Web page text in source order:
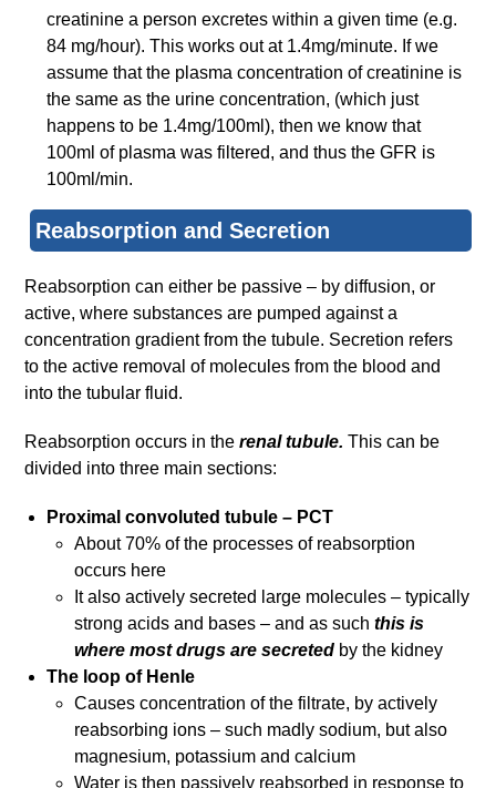
creatinine a person excretes within a given time (e.g.
84 mg/hour). This works out at 1.4mg/minute. If we
assume that the plasma concentration of creatinine is
the same as the urine concentration, (which just
happens to be 1.4mg/100ml), then we know that
100ml of plasma was filtered, and thus the GFR is
100ml/min.
Reabsorption and Secretion
Reabsorption can either be passive – by diffusion, or
active, where substances are pumped against a
concentration gradient from the tubule. Secretion refers
to the active removal of molecules from the blood and
into the tubular fluid.
Reabsorption occurs in therenal tubule.This can be
divided into three main sections:
Proximal convoluted tubule – PCT
About 70% of the processes of reabsorption
occurs here
It also actively secreted large molecules – typically
strong acids and bases – and as suchthis is
where most drugs are secreted by the kidney
The loop of Henle
Causes concentration of the filtrate, by actively
reabsorbing ions – such madly sodium, but also
magnesium, potassium and calcium
Water is then passively reabsorbed in response to